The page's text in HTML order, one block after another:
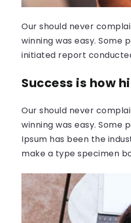
Our should never
winning was easy. Some
initiated report
Success is how
Our should never
winning was easy. Some
Ipsum has been the
make a type specimen